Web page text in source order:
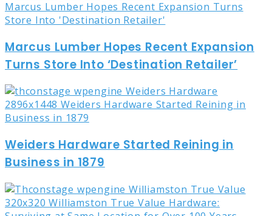
Marcus Lumber Hopes Recent Expansion
Turns Store Into ‘Destination Retailer’
Weiders Hardware Started Reining in
Business in 1879